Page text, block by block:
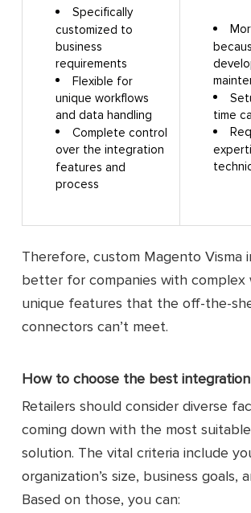
Specifically
customized to
business
requirements
Flexible for
unique workflows
and data handling
Complete control
over the integration
features and
process
time
Therefore, custom Magento Visma
better for companies with complex
unique features that the off-the-
connectors can’t meet.
How to choose the best
Retailers should consider diverse
coming down with the most
solution. The vital criteria include
organization’s size, business goals,
Based on those, you can: